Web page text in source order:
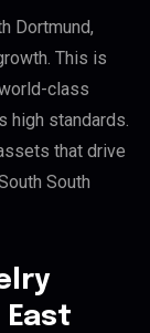
Dortmund,
This is
class
high standards.
that drive
South